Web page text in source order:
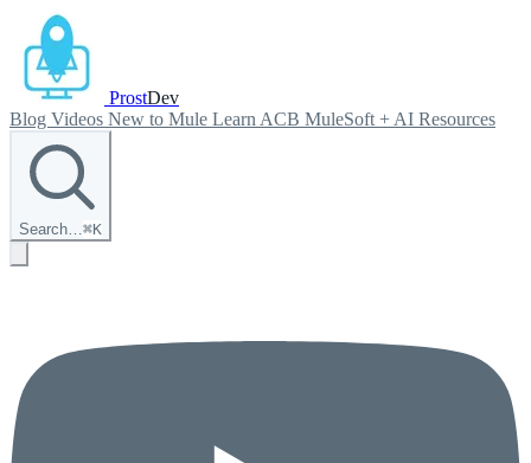
ProstDev
Blog Videos New to Mule Learn ACB MuleSoft + AI Resources
Search…⌘K